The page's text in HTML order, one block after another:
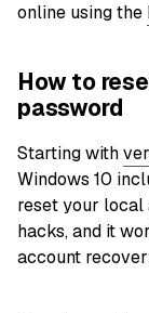
online using the
How to
password
Starting with
Windows 10
reset your local
hacks, and it
account